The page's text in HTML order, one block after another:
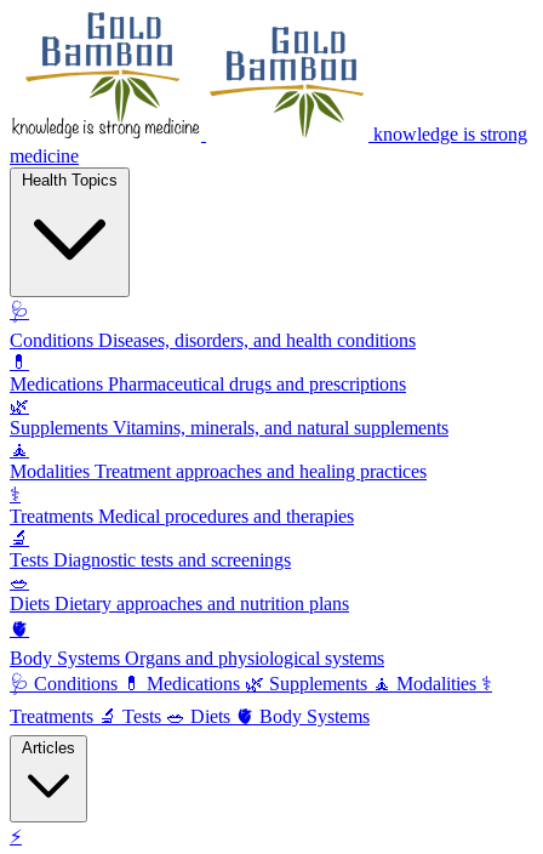
knowledge is strong
medicine
🩺
Conditions Diseases, disorders, and health conditions
💊
Medications Pharmaceutical drugs and prescriptions
🌿
Supplements Vitamins, minerals, and natural supplements
🧘
Modalities Treatment approaches and healing practices
⚕️
Treatments Medical procedures and therapies
🔬
Tests Diagnostic tests and screenings
🥗
Diets Dietary approaches and nutrition plans
🫀
Body Systems Organs and physiological systems
🩺 Conditions 💊 Medications 🌿 Supplements 🧘 Modalities ⚕️
Treatments 🔬 Tests 🥗 Diets 🫀 Body Systems
⚡